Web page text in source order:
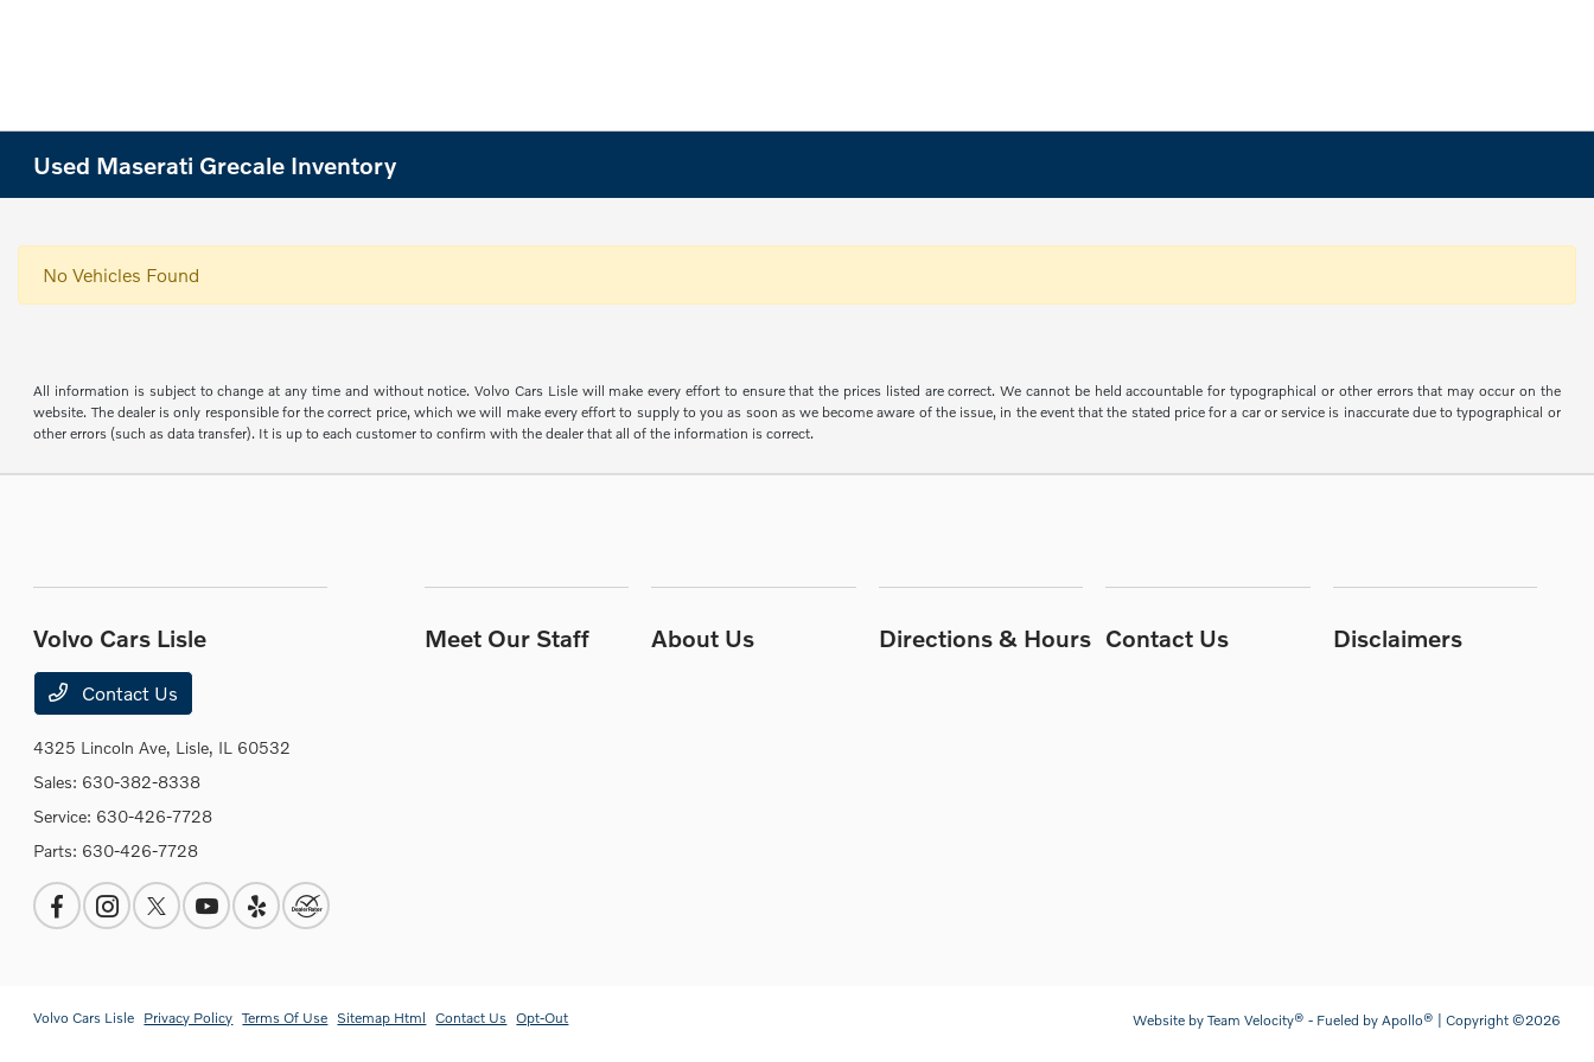
Used Maserati Grecale Inventory
No Vehicles Found
All information is subject to change at any time and without notice. Volvo Cars Lisle will make every effort to ensure that the prices listed are correct. We cannot be held accountable for typographical or other errors that may occur on the
website. The dealer is only responsible for the correct price, which we will make every effort to supply to you as soon as we become aware of the issue, in the event that the stated price for a car or service is inaccurate due to typographical or
other errors (such as data transfer). It is up to each customer to confirm with the dealer that all of the information is correct.
Volvo Cars Lisle
Contact Us
4325 Lincoln Ave, Lisle, IL 60532
Sales: 630-382-8338
Service: 630-426-7728
Parts: 630-426-7728
Meet Our Staff About Us Directions & Hours Contact Us Disclaimers
Volvo Cars Lisle Privacy Policy Terms Of Use Sitemap Html Contact Us Opt-Out Website by Team Velocity® - Fueled by Apollo® | Copyright ©2026